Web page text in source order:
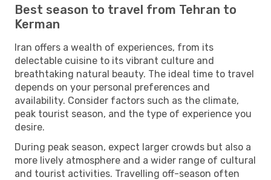
Best season to travel from Tehran to
Kerman
Iran offers a wealth of experiences, from its
delectable cuisine to its vibrant culture and
breathtaking natural beauty. The ideal time to travel
depends on your personal preferences and
availability. Consider factors such as the climate,
peak tourist season, and the type of experience you
desire.
During peak season, expect larger crowds but also a
more lively atmosphere and a wider range of cultural
and tourist activities. Travelling off-season often